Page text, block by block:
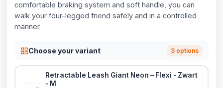
comfortable braking system and soft handle, you can
walk your four-legged friend safely and in a controlled
manner.
Choose your variant 3 options
Retractable Leash Giant Neon – Flexi - Zwart
- M